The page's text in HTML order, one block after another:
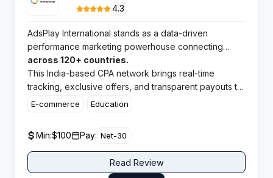
4.3
AdsPlay International stands as a data-driven
performance marketing powerhouse connecting
publishers with premium campaigns
across 120+ countries.
This India-based CPA network brings real-time
tracking, exclusive offers, and transparent payouts to
affiliates worldwide.​
E-commerce Education
Min:$100 Pay: Net-30
Read Review